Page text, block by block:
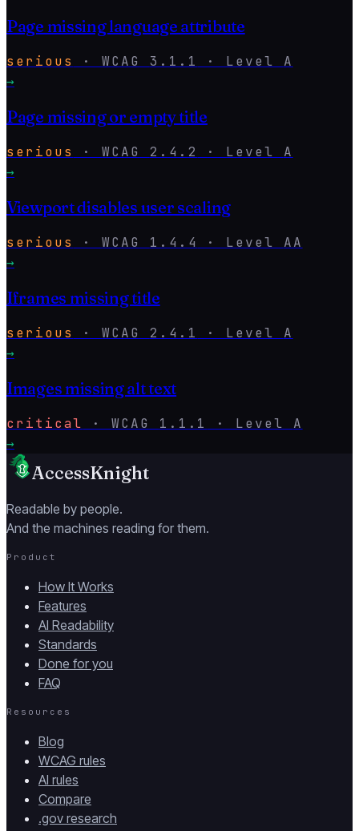
Page missing language attribute
serious ·WCAG 3.1.1 · Level A
→
Page missing or empty title
serious ·WCAG 2.4.2 · Level A
→
Viewport disables user scaling
serious ·WCAG 1.4.4 · Level AA
→
Iframes missing title
serious ·WCAG 2.4.1 · Level A
→
Images missing alt text
critical ·WCAG 1.1.1 · Level A
→
AccessKnight
Readable by people.
And the machines reading for them.
Product
How It Works
Features
AI Readability
Standards
Done for you
FAQ
Resources
Blog
WCAG rules
AI rules
Compare
.gov research